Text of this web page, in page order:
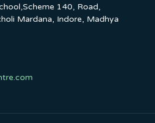
140, Road,
Mardana, Indore, Madhya